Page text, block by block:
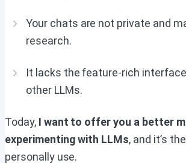
Your chats are not private and
research.
It lacks the feature-rich
other LLMs.
Today, I want to offer you a better
experimenting with LLMs, and it’s
personally use.